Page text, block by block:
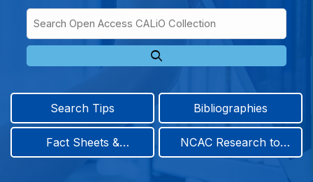
Type
Access
CALiO
Search Tips Bibliographies
Fact Sheets &
NCAC Research to